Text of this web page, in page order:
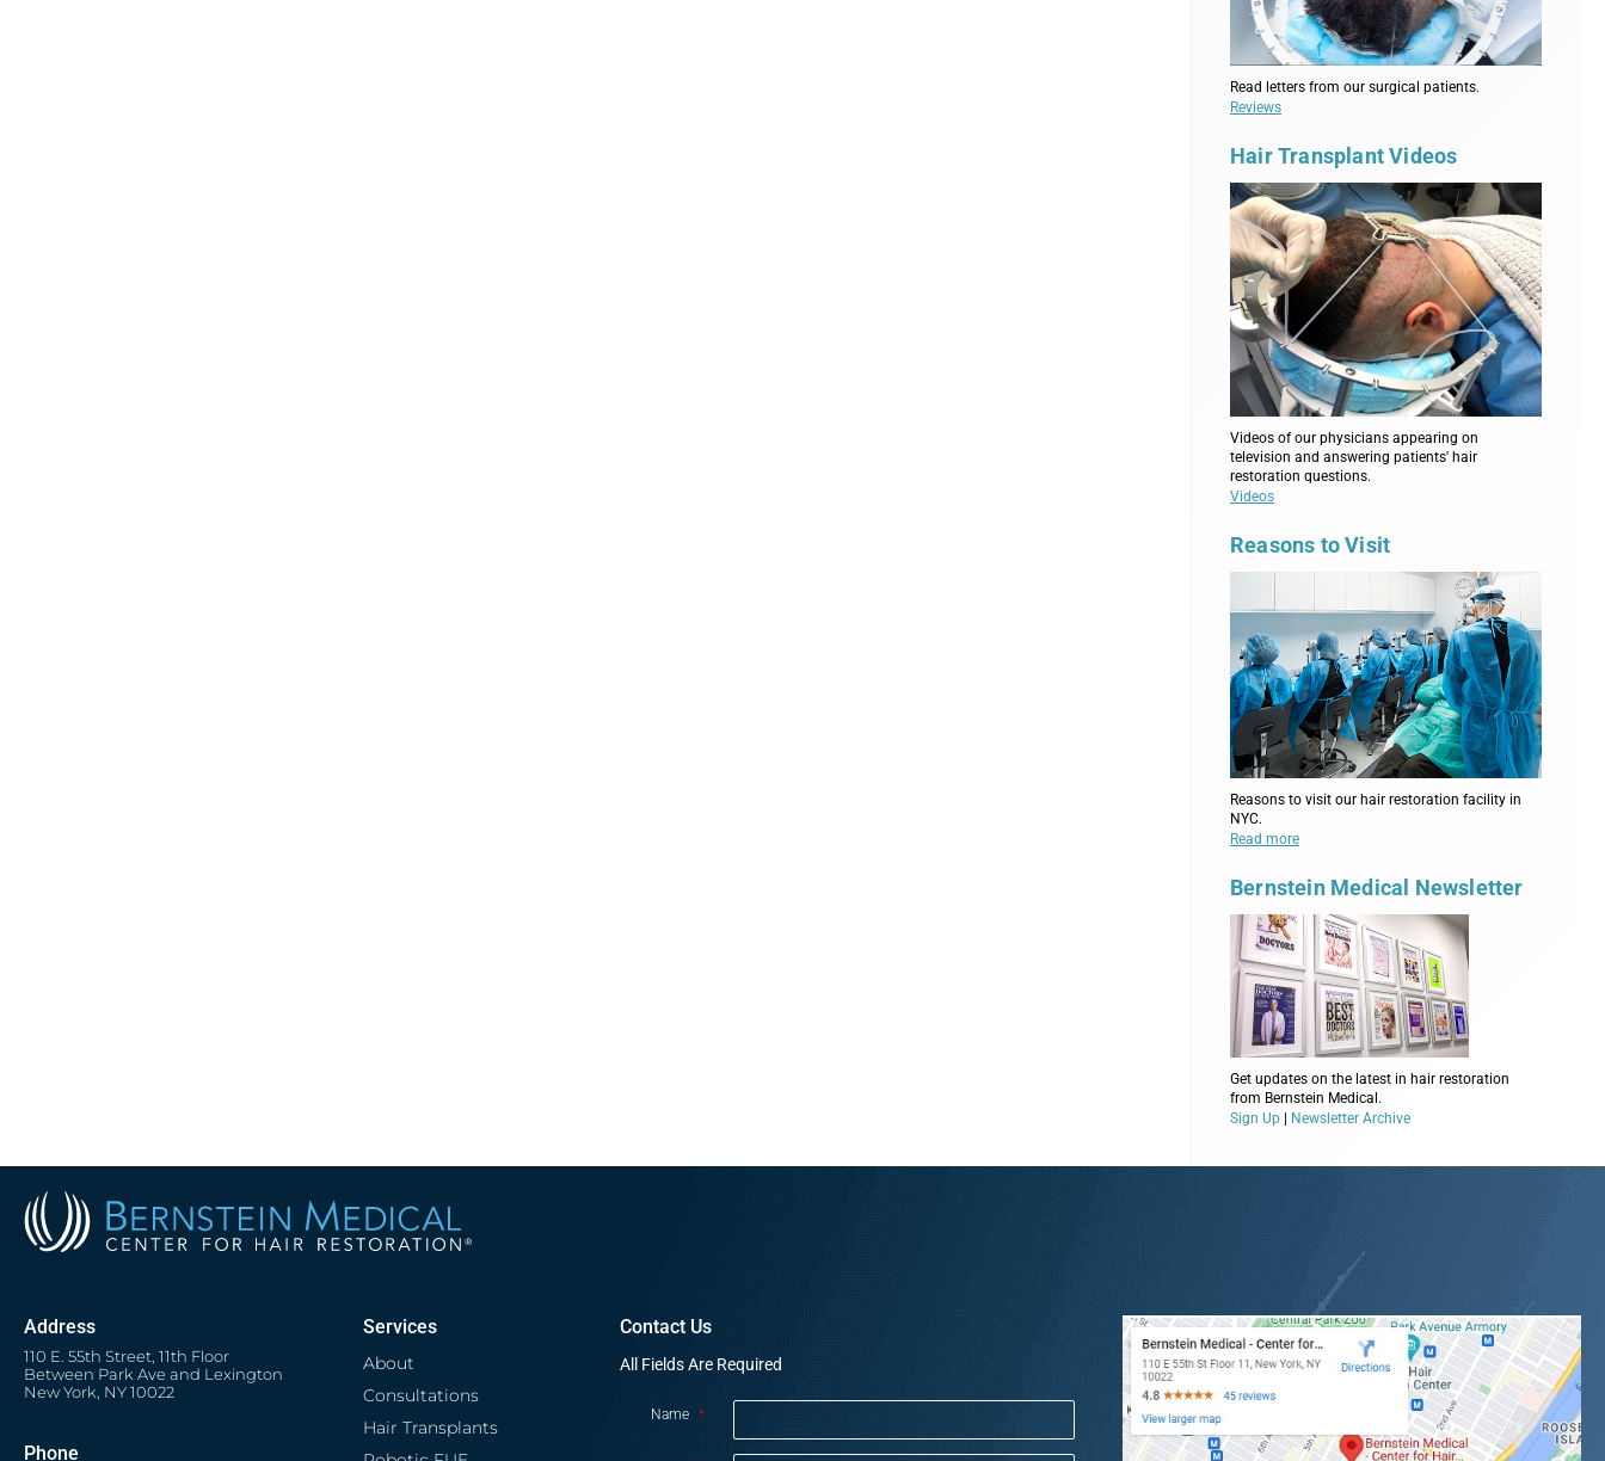
Read letters from our surgical patients.
Reviews
Hair Transplant Videos
Videos of our physicians appearing on
television and answering patients' hair
restoration questions.
Videos
Reasons to Visit
Reasons to visit our hair restoration facility in
NYC.
Read more
Bernstein Medical Newsletter
Get updates on the latest in hair restoration
from Bernstein Medical.
Sign Up | Newsletter Archive
Address
110 E. 55th Street, 11th Floor
Between Park Ave and Lexington
New York, NY 10022
Phone
Services
About
Consultations
Hair Transplants
Contact Us
All Fields Are Required
Name *